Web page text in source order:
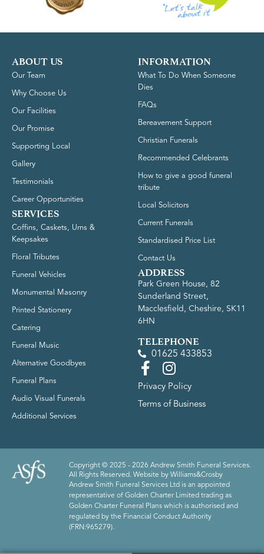
ABOUT US
Our Team
Why Choose Us
Our Facilities
Our Promise
Supporting Local
Gallery
Testimonials
Career Opportunities
SERVICES
Coffins, Caskets, Urns &
Keepsakes
Floral Tributes
Funeral Vehicles
Monumental Masonry
Printed Stationery
Catering
Funeral Music
Alternative Goodbyes
Funeral Plans
Audio Visual Funerals
Additional Services
INFORMATION
What To Do When Someone
Dies
FAQs
Bereavement Support
Christian Funerals
Recommended Celebrants
How to give a good funeral
tribute
Local Solicitors
Current Funerals
Standardised Price List
Contact Us
ADDRESS
Park Green House, 82
Sunderland Street,
Macclesfield, Cheshire, SK11
6HN
TELEPHONE
01625 433853
Privacy Policy
Terms of Business
Copyright © 2025 - 2026 Andrew Smith Funeral Services.
All Rights Reserved. Website by Williams&Crosby
Andrew Smith Funeral Services Ltd is an appointed
representative of Golden Charter Limited trading as
Golden Charter Funeral Plans which is authorised and
regulated by the Financial Conduct Authority
(FRN:965279).